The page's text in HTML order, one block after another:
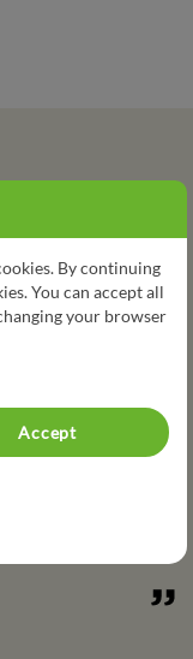
the first time
no family support
new ingredients or
develop my
my post-
By continuing
You can accept all
your browser
Accept